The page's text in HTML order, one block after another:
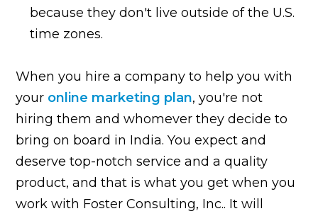
because they don't live outside of the U.S.
time zones.
When you hire a company to help you with
your online marketing plan, you're not
hiring them and whomever they decide to
bring on board in India. You expect and
deserve top-notch service and a quality
product, and that is what you get when you
work with Foster Consulting, Inc.. It will